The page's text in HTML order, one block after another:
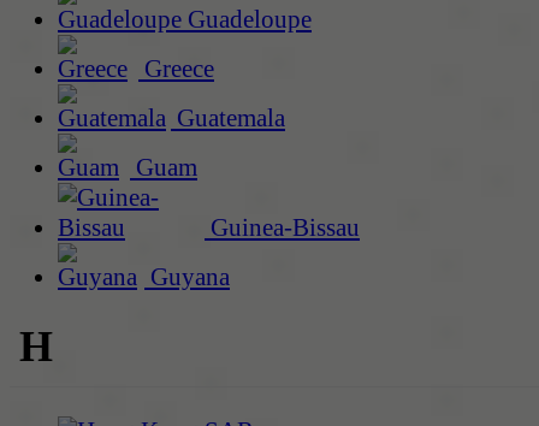
Guadeloupe
Greece
Guatemala
Guam
Guinea-Bissau
Guyana
H